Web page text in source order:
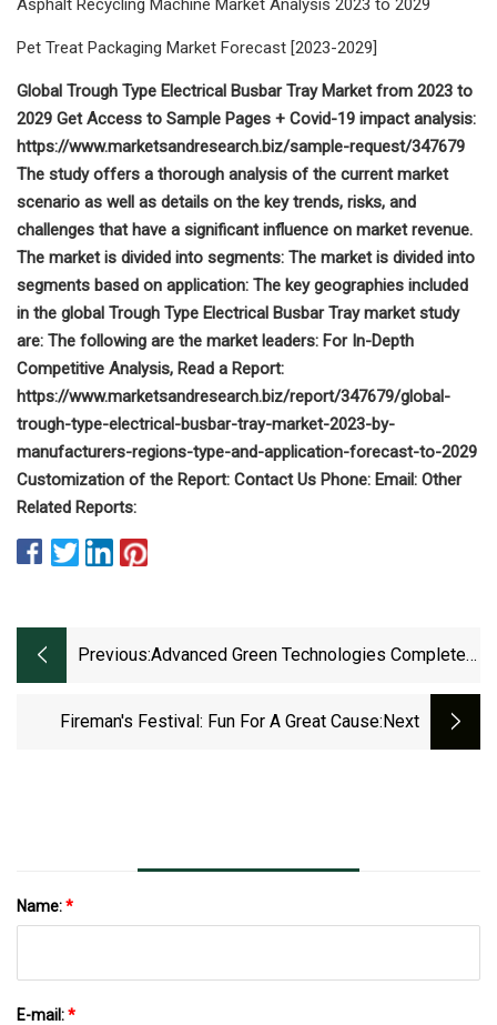
Asphalt Recycling Machine Market Analysis 2023 to 2029
Pet Treat Packaging Market Forecast [2023-2029]
Global Trough Type Electrical Busbar Tray Market from 2023 to
2029 Get Access to Sample Pages + Covid-19 impact analysis:
https://www.marketsandresearch.biz/sample-request/347679
The study offers a thorough analysis of the current market
scenario as well as details on the key trends, risks, and
challenges that have a significant influence on market revenue.
The market is divided into segments: The market is divided into
segments based on application: The key geographies included
in the global Trough Type Electrical Busbar Tray market study
are: The following are the market leaders: For In-Depth
Competitive Analysis, Read a Report:
https://www.marketsandresearch.biz/report/347679/global-
trough-type-electrical-busbar-tray-market-2023-by-
manufacturers-regions-type-and-application-forecast-to-2029
Customization of the Report: Contact Us Phone: Email: Other
Related Reports:
Previous:Advanced Green Technologies Complete
Fireman's Festival: Fun For A Great Cause:next
Name:*
E-mail:*